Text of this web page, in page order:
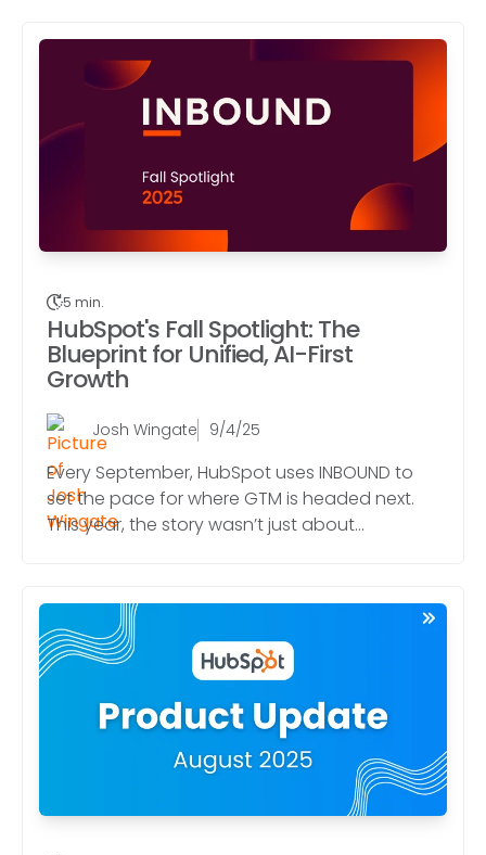
5 min.
HubSpot's Fall Spotlight: The
Blueprint for Unified, AI-First
Growth
Josh Wingate 9/4/25
Every September, HubSpot uses INBOUND to
set the pace for where GTM is headed next.
This year, the story wasn’t just about...